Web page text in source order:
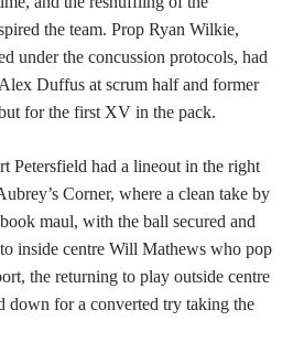
the team. Prop Ryan Wilkie,
under the concussion protocols, had
Duffus at scrum half and former
for the first XV in the pack.
Petersfield had a lineout in the right
Corner, where a clean take by
maul, with the ball secured and
inside centre Will Mathews who pop
the returning to play outside centre
down for a converted try taking the